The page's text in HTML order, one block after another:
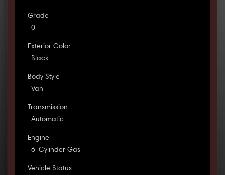
Grade
0
Exterior Color
Black
Body Style
Van
Transmission
Automatic
Engine
6-Cylinder Gas
Vehicle Status